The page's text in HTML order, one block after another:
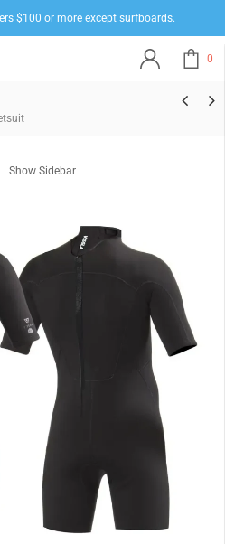
$100 or more except surfboards.
0
Show Sidebar